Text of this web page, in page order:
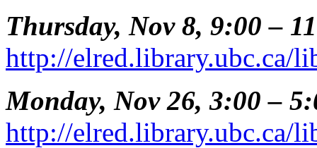
Thursday, Nov 8, 9:00 –
http://elred.library.ubc.ca/
Monday, Nov 26, 3:00 –
http://elred.library.ubc.ca/